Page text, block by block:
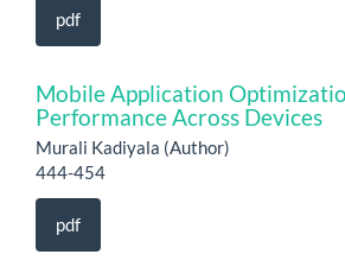
pdf
Mobile Application
Performance Across Devices
Murali Kadiyala (Author)
444-454
pdf